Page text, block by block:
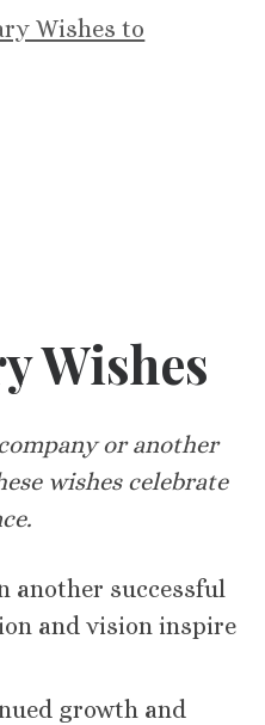
Wishes to
Wishes
or another
wishes celebrate
another successful
and vision inspire
growth and